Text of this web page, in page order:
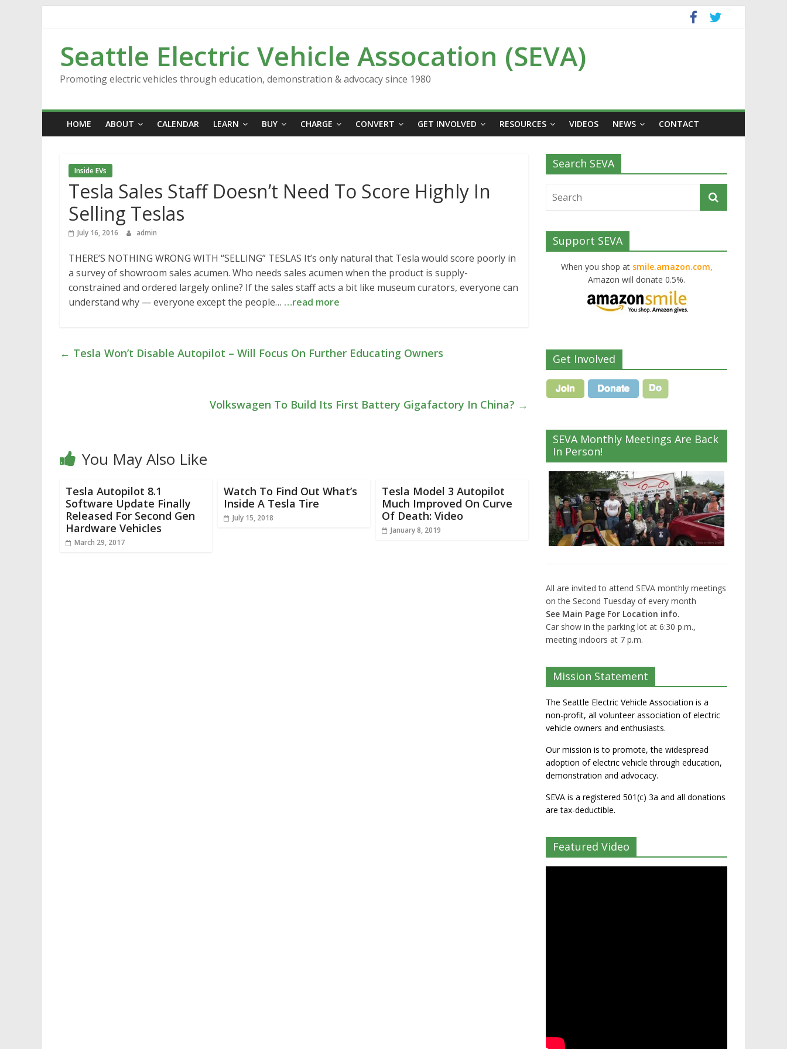
Seattle Electric Vehicle Assocation (SEVA)
Promoting electric vehicles through education, demonstration & advocacy since 1980
HOME ABOUT CALENDAR LEARN BUY CHARGE CONVERT GET INVOLVED RESOURCES VIDEOS NEWS CONTACT
Inside EVs
Tesla Sales Staff Doesn’t Need To Score Highly In
Selling Teslas
July 16, 2016 admin
THERE’S NOTHING WRONG WITH “SELLING” TESLAS It’s only natural that Tesla would score poorly in
a survey of showroom sales acumen. Who needs sales acumen when the product is supply-
constrained and ordered largely online? If the sales staff acts a bit like museum curators, everyone can
understand why — everyone except the people… …read more
← Tesla Won’t Disable Autopilot – Will Focus On Further Educating Owners
Volkswagen To Build Its First Battery Gigafactory In China? →
You May Also Like
Tesla Autopilot 8.1
Software Update Finally
Released For Second Gen
Hardware Vehicles
March 29, 2017
Watch To Find Out What’s
Inside A Tesla Tire
July 15, 2018
Tesla Model 3 Autopilot
Much Improved On Curve
Of Death: Video
January 8, 2019
Search SEVA
Support SEVA
When you shop at smile.amazon.com,
Amazon will donate 0.5%.
Get Involved
SEVA Monthly Meetings Are Back
In Person!
All are invited to attend SEVA monthly meetings
on the Second Tuesday of every month
See Main Page For Location info.
Car show in the parking lot at 6:30 p.m.,
meeting indoors at 7 p.m.
Mission Statement
The Seattle Electric Vehicle Association is a
non-profit, all volunteer association of electric
vehicle owners and enthusiasts.
Our mission is to promote, the widespread
adoption of electric vehicle through education,
demonstration and advocacy.
SEVA is a registered 501(c) 3a and all donations
are tax-deductible.
Featured Video